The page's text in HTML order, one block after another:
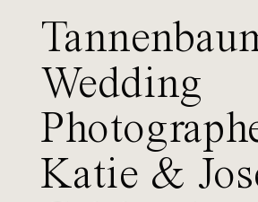
Wedding
Katie &